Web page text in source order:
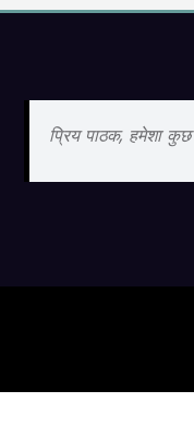
प्रिय पाठक, हमेशा